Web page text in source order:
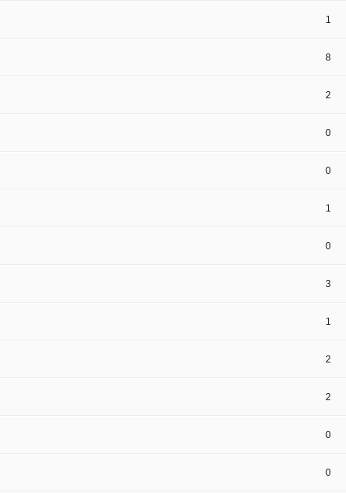
1
8
2
0
0
1
0
3
1
2
2
0
0